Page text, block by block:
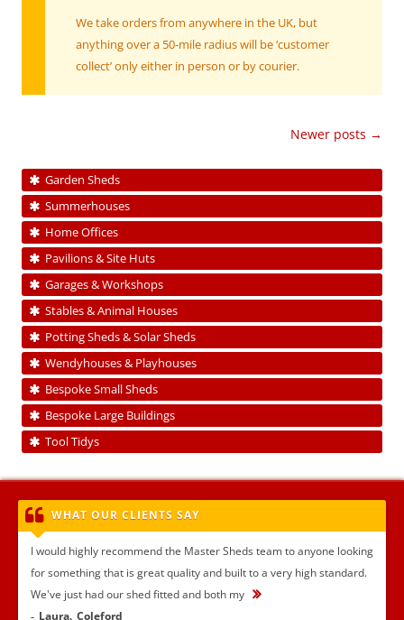
We take orders from anywhere in the UK, but
anything over a 50-mile radius will be ‘customer
collect’ only either in person or by courier.
Newer posts →
Garden Sheds
Summerhouses
Home Offices
Pavilions & Site Huts
Garages & Workshops
Stables & Animal Houses
Potting Sheds & Solar Sheds
Wendyhouses & Playhouses
Bespoke Small Sheds
Bespoke Large Buildings
Tool Tidys
WHAT OUR CLIENTS SAY
I would highly recommend the Master Sheds team to anyone looking
for something that is great quality and built to a very high standard.
We've just had our shed fitted and both my
Laura Coleford